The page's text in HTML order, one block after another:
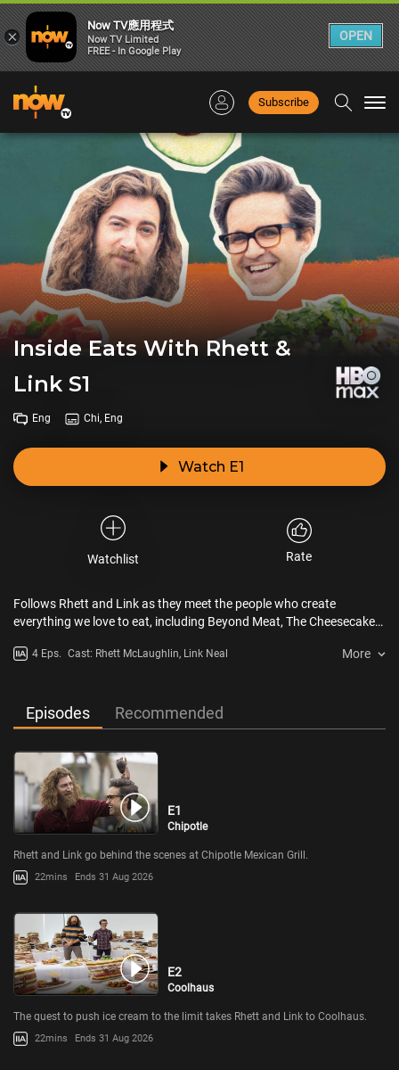
Subscribe
Inside Eats With Rhett &
Link S1
Eng Chi, Eng
Watch E1
Watchlist Rate
Follows Rhett and Link as they meet the people who create
everything we love to eat, including Beyond Meat, The Cheesecake
4 Eps. Cast: Rhett McLaughlin, Link Neal More
Episodes Recommended
E1
Chipotle
Rhett and Link go behind the scenes at Chipotle Mexican Grill.
22mins Ends 31 Aug 2026
E2
Coolhaus
The quest to push ice cream to the limit takes Rhett and Link to Coolhaus.
22mins Ends 31 Aug 2026
×
Now TV應用程式
Now TV Limited
FREE - In Google Play
OPEN